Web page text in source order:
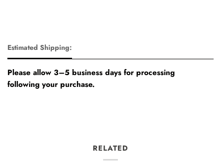
Estimated Shipping:
Please allow 3–5 business days for processing
following your purchase.
RELATED